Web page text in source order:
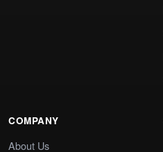
COMPANY
About Us